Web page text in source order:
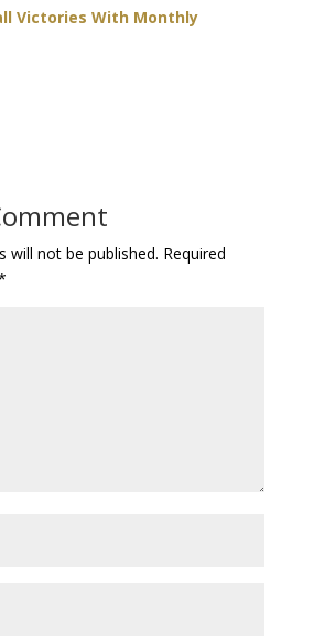
Victories With Monthly
will not be published. Required